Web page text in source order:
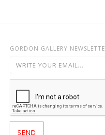
GORDON GALLERY